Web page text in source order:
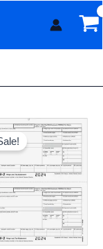
Original
price
was:
$15.95.
Current
price
is:
$13.95.